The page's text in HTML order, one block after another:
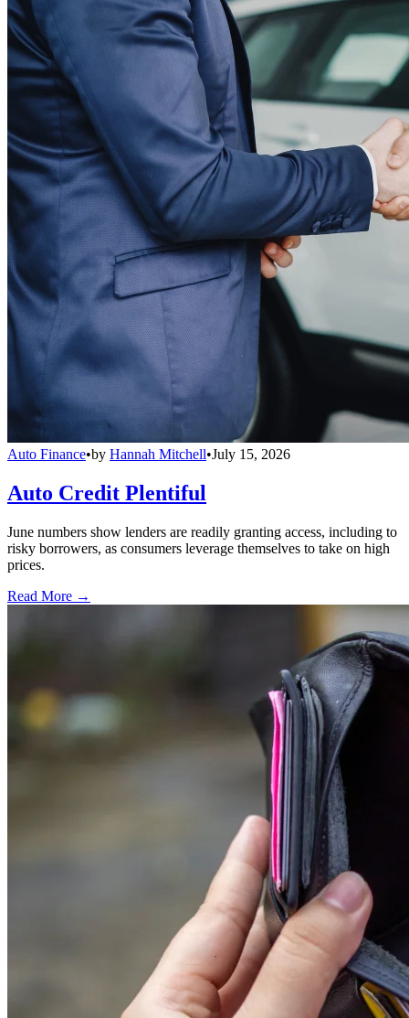
Auto Finance•by Hannah Mitchell•July 15, 2026
Auto Credit Plentiful
June numbers show lenders are readily granting access, including to
risky borrowers, as consumers leverage themselves to take on high
prices.
Read More →